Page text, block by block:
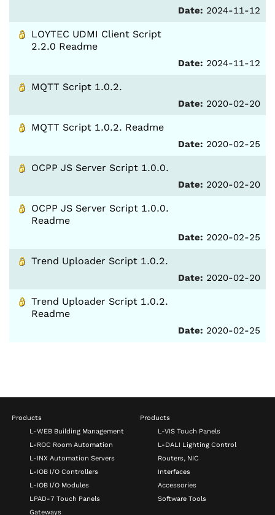
Date: 2024-11-12
LOYTEC UDMI Client Script
2.2.0 Readme
Date: 2024-11-12
MQTT Script 1.0.2.
Date: 2020-02-20
MQTT Script 1.0.2. Readme
Date: 2020-02-25
OCPP JS Server Script 1.0.0.
Date: 2020-02-20
OCPP JS Server Script 1.0.0.
Readme
Date: 2020-02-25
Trend Uploader Script 1.0.2.
Date: 2020-02-20
Trend Uploader Script 1.0.2.
Readme
Date: 2020-02-25
Products
L-WEB Building Management
L-ROC Room Automation
L-INX Automation Servers
L-IOB I/O Controllers
L-IOB I/O Modules
LPAD-7 Touch Panels
Gateways
Products
L-VIS Touch Panels
L-DALI Lighting Control
Routers, NIC
Interfaces
Accessories
Software Tools